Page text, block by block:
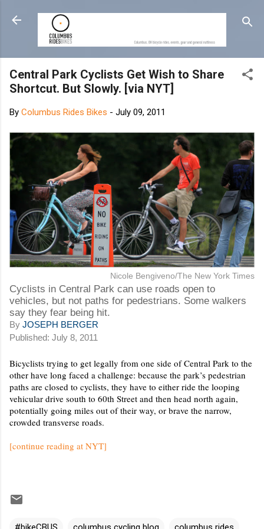
Skip to main content
Central Park Cyclists Get Wish to Share
Shortcut. But Slowly. [via NYT]
By Columbus Rides Bikes - July 09, 2011
Nicole Bengiveno/The New York Times
Cyclists in Central Park can use roads open to
vehicles, but not paths for pedestrians. Some walkers
say they fear being hit.
By JOSEPH BERGER
Published: July 8, 2011
Bicyclists trying to get legally from one side of Central Park to the
other have long faced a challenge: because the park’s pedestrian
paths are closed to cyclists, they have to either ride the looping
vehicular drive south to 60th Street and then head north again,
potentially going miles out of their way, or brave the narrow,
crowded transverse roads.
[continue reading at NYT]